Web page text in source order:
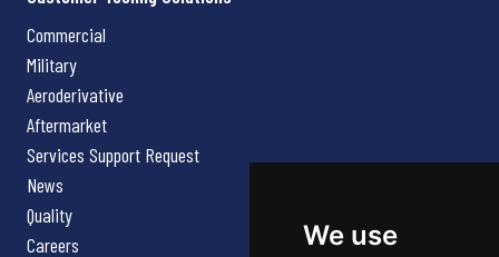
We use
Commercial
Military
Aeroderivative
Aftermarket
Services Support Request
News
Quality
Careers